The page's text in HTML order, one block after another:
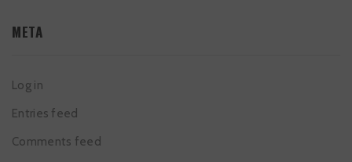
META
Log in
Entries feed
Comments feed